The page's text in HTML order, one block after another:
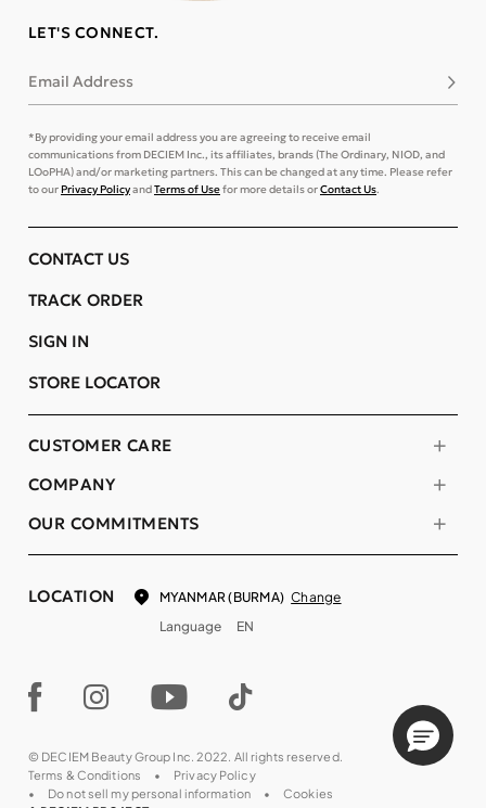
LET'S CONNECT.
Email Address
*By providing your email address you are agreeing to receive email
communications from DECIEM Inc., its affiliates, brands (The Ordinary, NIOD, and
LOoPHA) and/or marketing partners. This can be changed at any time. Please refer
to ourPrivacy PolicyandTerms of Usefor more details orContact Us.
COMPANY
OUR COMMITMENTS
CUSTOMER CARE
CONTACT US
TRACK ORDER
SIGN IN
STORE LOCATOR
LOCATION MYANMAR (BURMA) Change
Language
EN
© DECIEM Beauty Group Inc. 2022. All rights reserved.
Terms & Conditions
Privacy Policy
Do not sell my personal information
Cookies